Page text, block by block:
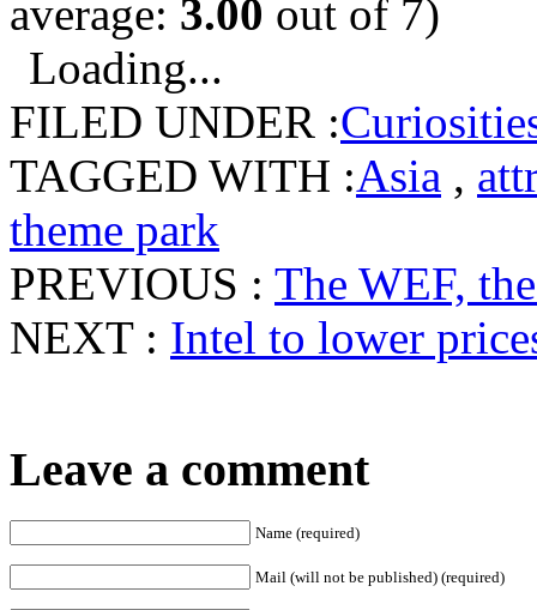
average: 3.00 out of 7)
Loading...
FILED UNDER :
TAGGED WITH :Asia ,
theme park
PREVIOUS : The WEF,
NEXT : Intel to lower
Leave a comment
Name (required)
Mail (will not be published) (required)